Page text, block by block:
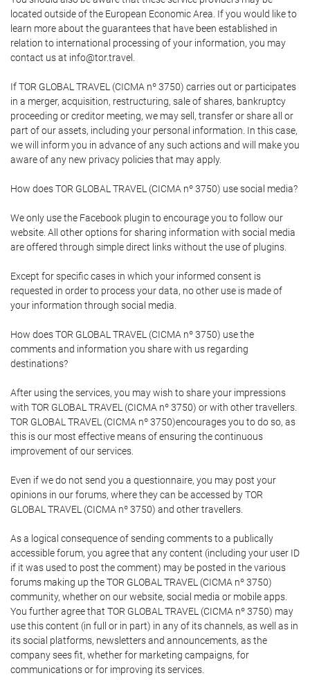
located outside of the European Economic Area. If you would like to
learn more about the guarantees that have been established in
relation to international processing of your information, you may
contact us at info@tor.travel.
If TOR GLOBAL TRAVEL (CICMA nº 3750) carries out or participates
in a merger, acquisition, restructuring, sale of shares, bankruptcy
proceeding or creditor meeting, we may sell, transfer or share all or
part of our assets, including your personal information. In this case,
we will inform you in advance of any such actions and will make you
aware of any new privacy policies that may apply.
How does TOR GLOBAL TRAVEL (CICMA nº 3750) use social media?
We only use the Facebook plugin to encourage you to follow our
website. All other options for sharing information with social media
are offered through simple direct links without the use of plugins.
Except for specific cases in which your informed consent is
requested in order to process your data, no other use is made of
your information through social media.
How does TOR GLOBAL TRAVEL (CICMA nº 3750) use the
comments and information you share with us regarding
destinations?
After using the services, you may wish to share your impressions
with TOR GLOBAL TRAVEL (CICMA nº 3750) or with other travellers.
TOR GLOBAL TRAVEL (CICMA nº 3750)encourages you to do so, as
this is our most effective means of ensuring the continuous
improvement of our services.
Even if we do not send you a questionnaire, you may post your
opinions in our forums, where they can be accessed by TOR
GLOBAL TRAVEL (CICMA nº 3750) and other travellers.
As a logical consequence of sending comments to a publically
accessible forum, you agree that any content (including your user ID
if it was used to post the comment) may be posted in the various
forums making up the TOR GLOBAL TRAVEL (CICMA nº 3750)
community, whether on our website, social media or mobile apps.
You further agree that TOR GLOBAL TRAVEL (CICMA nº 3750) may
use this content (in full or in part) in any of its channels, as well as in
its social platforms, newsletters and announcements, as the
company sees fit, whether for marketing campaigns, for
communications or for improving its services.